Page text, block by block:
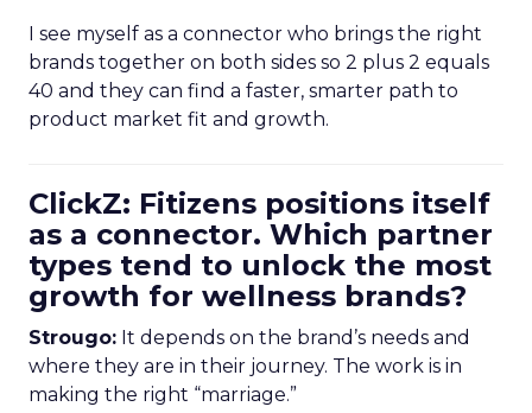
I see myself as a connector who brings the right
brands together on both sides so 2 plus 2 equals
40 and they can find a faster, smarter path to
product market fit and growth.
ClickZ: Fitizens positions itself
as a connector. Which partner
types tend to unlock the most
growth for wellness brands?
Strougo: It depends on the brand’s needs and
where they are in their journey. The work is in
making the right “marriage.”